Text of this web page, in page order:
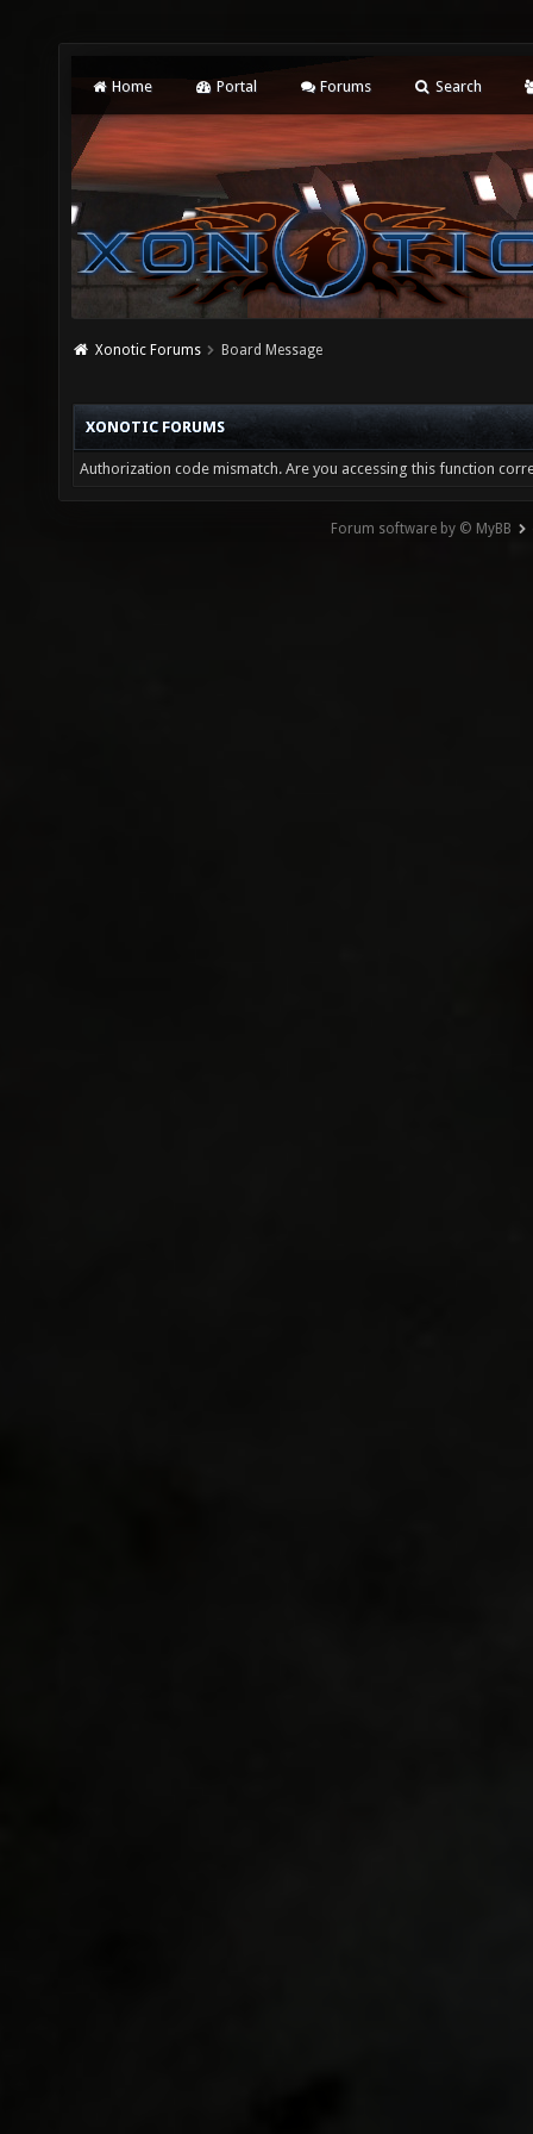
Home Portal Forums Search
Xonotic Forums Board Message
XONOTIC FORUMS
Authorization code mismatch. Are you accessing this function
Forum software by © MyBB